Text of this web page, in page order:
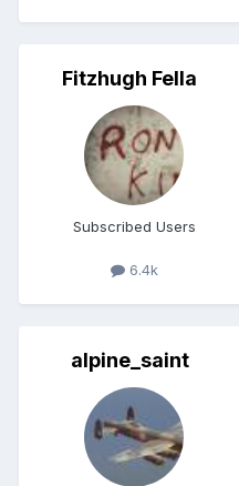
Fitzhugh Fella
Subscribed Users
6.4k
alpine_saint